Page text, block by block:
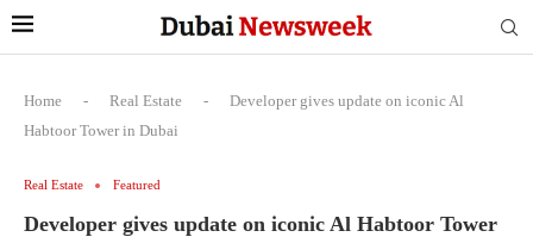
Home - Real Estate -
Developer gives update on iconic Al
Habtoor Tower in Dubai
Real Estate Featured
Developer gives update on iconic Al Habtoor Tower